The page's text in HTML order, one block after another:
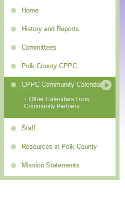
Home
History and Reports
Committees
Polk County CPPC
CPPC Community Calendar
+ Other Calendars From
Community Partners
Staff
Resources in Polk County
Mission Statements